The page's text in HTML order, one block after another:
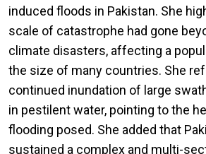
induced floods in Pakistan. She
scale of catastrophe had gone
climate disasters, affecting a
the size of many countries. She
continued inundation of large
in pestilent water, pointing to the
flooding posed. She added that
sustained a complex and multi-